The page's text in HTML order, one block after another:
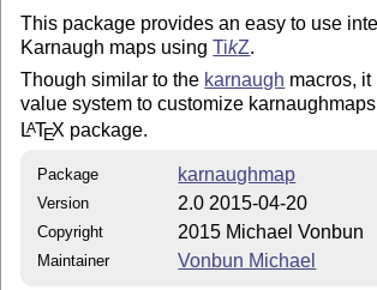
This package provides an easy to use
Karnaugh maps usingTikZ.
Though similar to the karnaugh macros,
value system to customize
LATEX package.
Package karnaughmap
Version 2.0 2015-04-20
Copyright 2015 Michael Vonbun
Maintainer Vonbun Michael